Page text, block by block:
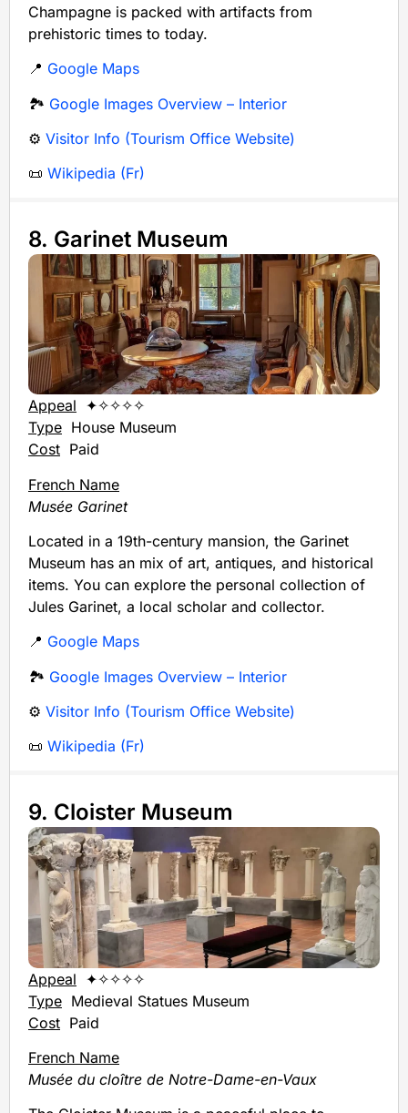
Champagne is packed with artifacts from
prehistoric times to today.
📍 Google Maps
🏞️ Google Images Overview – Interior
⚙️ Visitor Info (Tourism Office Website)
📜 Wikipedia (Fr)
8. Garinet Museum
Appeal ✦✧✧✧✧
Type House Museum
Cost Paid
French Name
Musée Garinet
Located in a 19th-century mansion, the Garinet
Museum has an mix of art, antiques, and historical
items. You can explore the personal collection of
Jules Garinet, a local scholar and collector.
📍 Google Maps
🏞️ Google Images Overview – Interior
⚙️ Visitor Info (Tourism Office Website)
📜 Wikipedia (Fr)
9. Cloister Museum
Appeal ✦✧✧✧✧
Type Medieval Statues Museum
Cost Paid
French Name
Musée du cloître de Notre-Dame-en-Vaux